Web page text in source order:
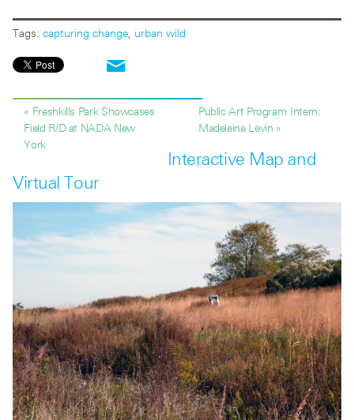
Tags: capturing change urban wild
« Freshkills Park Showcases
Field R/D at NADA New
York
Public Art Program Intern:
Madeleine Levin »
Interactive Map and
Virtual Tour